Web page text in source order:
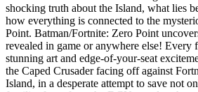
shocking truth about the Island, what lies
how everything is connected to the
Point. Batman/Fortnite: Zero Point
revealed in game or anywhere else! Every
stunning art and edge-of-your-seat
the Caped Crusader facing off against
Island, in a desperate attempt to save not